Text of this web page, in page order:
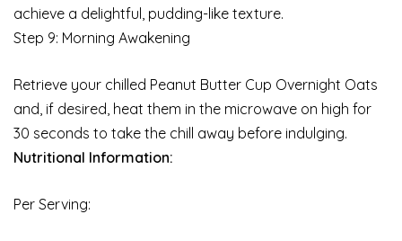
achieve a delightful, pudding-like texture.
Step 9: Morning Awakening
Retrieve your chilled Peanut Butter Cup Overnight Oats
and, if desired, heat them in the microwave on high for
30 seconds to take the chill away before indulging.
Nutritional Information:
Per Serving: